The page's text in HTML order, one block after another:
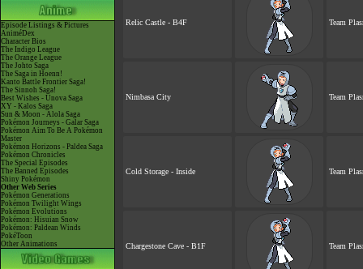
Episode Listings & Pictures
AniméDex
Character Bios
The Indigo League
The Orange League
The Johto Saga
The Saga in Hoenn!
Kanto Battle Frontier Saga!
The Sinnoh Saga!
Best Wishes - Unova Saga
XY - Kalos Saga
Sun & Moon - Alola Saga
Pokémon Journeys - Galar Saga
Pokémon Aim To Be A Pokémon
Master
Pokémon Horizons - Paldea Saga
Pokémon Chronicles
The Special Episodes
The Banned Episodes
Shiny Pokémon
Other Web Series
Pokémon Generations
Pokémon Twilight Wings
Pokémon Evolutions
Pokémon: Hisuian Snow
Pokémon: Paldean Winds
PokéToon
Other Animations
Relic Castle - B4F Team
Nimbasa City Team
Cold Storage - Inside Team
Chargestone Cave - B1F Team